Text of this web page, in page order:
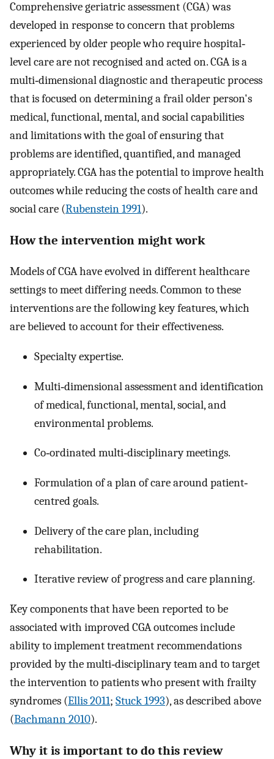
Comprehensive geriatric assessment (CGA) was
developed in response to concern that problems
experienced by older people who require hospital‐
level care are not recognised and acted on. CGA is a
multi‐dimensional diagnostic and therapeutic process
that is focused on determining a frail older person's
medical, functional, mental, and social capabilities
and limitations with the goal of ensuring that
problems are identified, quantified, and managed
appropriately. CGA has the potential to improve health
outcomes while reducing the costs of health care and
social care (Rubenstein 1991).
How the intervention might work
Models of CGA have evolved in different healthcare
settings to meet differing needs. Common to these
interventions are the following key features, which
are believed to account for their effectiveness.
Specialty expertise.
Multi‐dimensional assessment and identification
of medical, functional, mental, social, and
environmental problems.
Co‐ordinated multi‐disciplinary meetings.
Formulation of a plan of care around patient‐
centred goals.
Delivery of the care plan, including
rehabilitation.
Iterative review of progress and care planning.
Key components that have been reported to be
associated with improved CGA outcomes include
ability to implement treatment recommendations
provided by the multi‐disciplinary team and to target
the intervention to patients who present with frailty
syndromes (Ellis 2011; Stuck 1993), as described above
(Bachmann 2010).
Why it is important to do this review